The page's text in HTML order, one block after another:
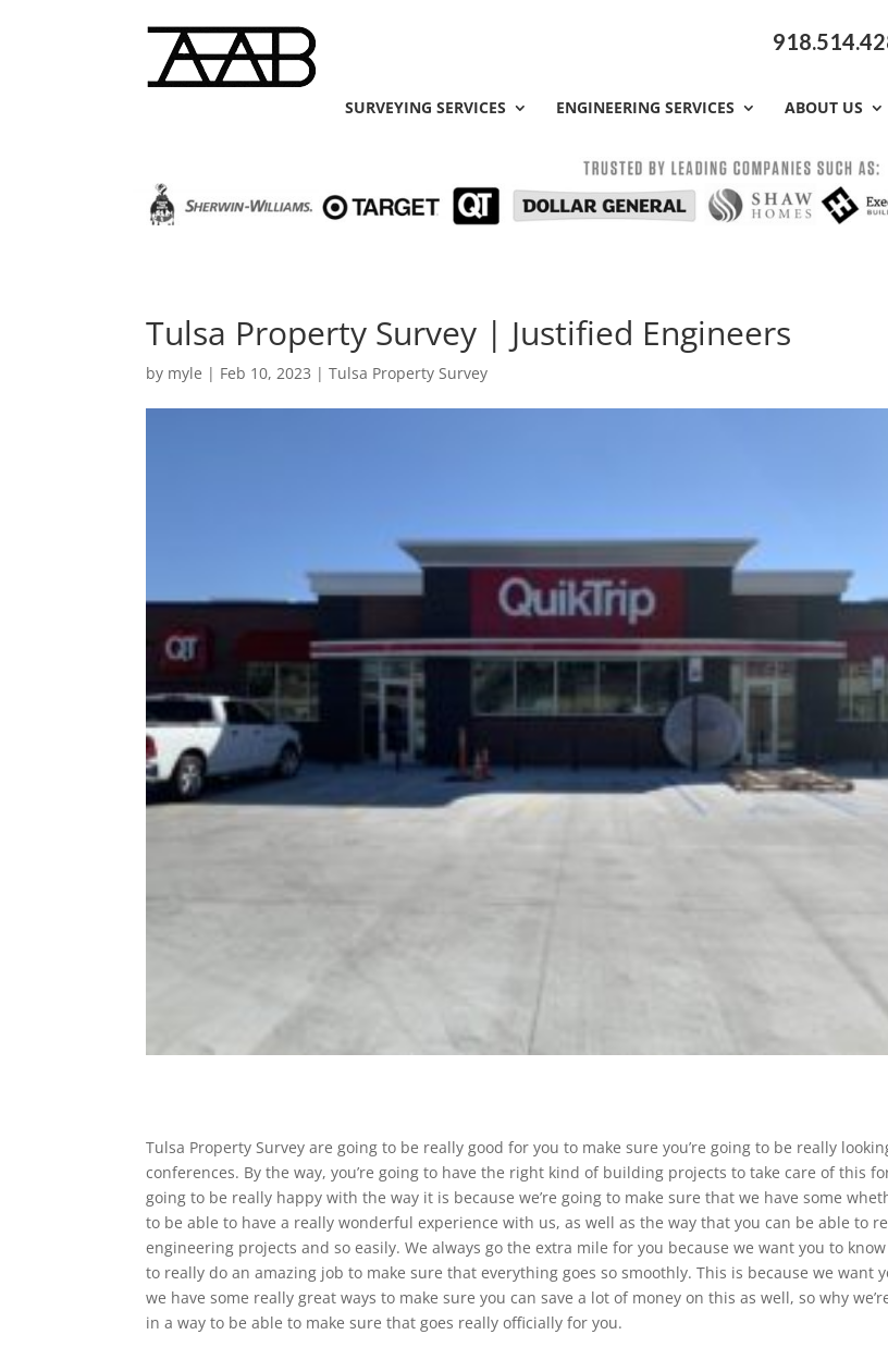
SURVEYING SERVICES ENGINEERING SERVICES ABOUT US
Tulsa Property Survey | Justified Engineers
by myle | Feb 10, 2023 |Tulsa Property Survey
Tulsa Property Survey are going to be really good for you to make sure you’re going to be really
conferences. By the way, you’re going to have the right kind of building projects to take care of this for
going to be really happy with the way it is because we’re going to make sure that we have some
to be able to have a really wonderful experience with us, as well as the way that you can be able to
engineering projects and so easily. We always go the extra mile for you because we want you to know
to really do an amazing job to make sure that everything goes so smoothly. This is because we want
we have some really great ways to make sure you can save a lot of money on this as well, so why
in a way to be able to make sure that goes really officially for you.